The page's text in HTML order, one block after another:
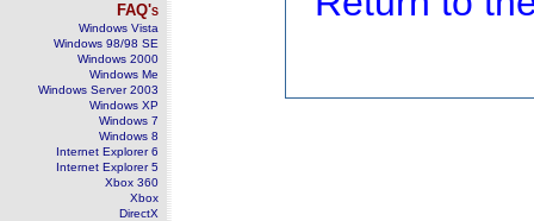
FAQ's
Windows Vista
Windows 98/98 SE
Windows 2000
Windows Me
Windows Server 2003
Windows XP
Windows 7
Windows 8
Internet Explorer 6
Internet Explorer 5
Xbox 360
Xbox
DirectX